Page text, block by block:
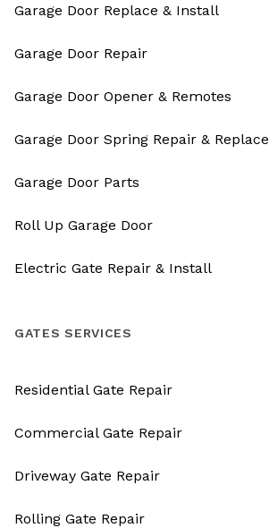
Garage Door Replace & Install
Garage Door Repair
Garage Door Opener & Remotes
Garage Door Spring Repair & Replace
Garage Door Parts
Roll Up Garage Door
Electric Gate Repair & Install
GATES SERVICES
Residential Gate Repair
Commercial Gate Repair
Driveway Gate Repair
Rolling Gate Repair